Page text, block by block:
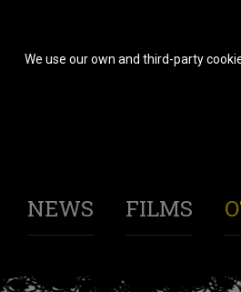
NEWS FILMS
We use our own and third-party